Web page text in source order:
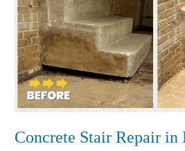
Concrete Stair Repair
Repair
in
Nashville,
TN